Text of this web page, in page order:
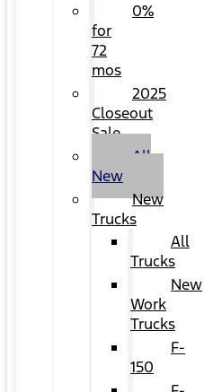
0%
for
72
mos
2025
Closeout
Sale
All
New
New
Trucks
All
Trucks
New
Work
Trucks
F-
150